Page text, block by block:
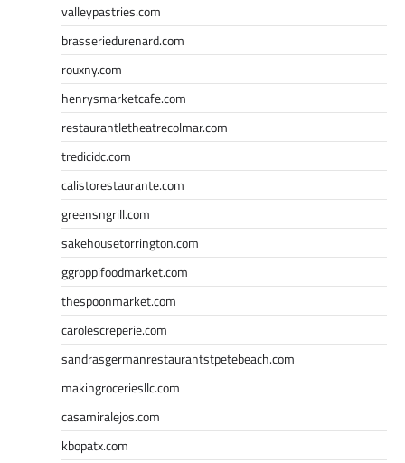
valleypastries.com
brasseriedurenard.com
rouxny.com
henrysmarketcafe.com
restaurantletheatrecolmar.com
tredicidc.com
calistorestaurante.com
greensngrill.com
sakehousetorrington.com
ggroppifoodmarket.com
thespoonmarket.com
carolescreperie.com
sandrasgermanrestaurantstpetebeach.com
makingroceriesllc.com
casamiralejos.com
kbopatx.com